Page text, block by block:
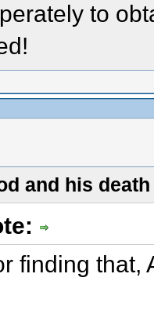
to
and his
finding that,